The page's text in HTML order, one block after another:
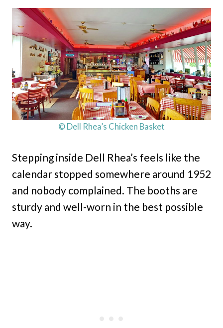
© Dell Rhea’s Chicken Basket
Stepping inside Dell Rhea’s feels like the
calendar stopped somewhere around 1952
and nobody complained. The booths are
sturdy and well-worn in the best possible
way.